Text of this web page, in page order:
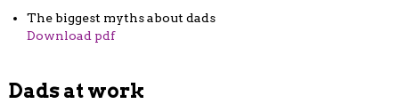
The biggest myths about dads
Download pdf
Dads at work